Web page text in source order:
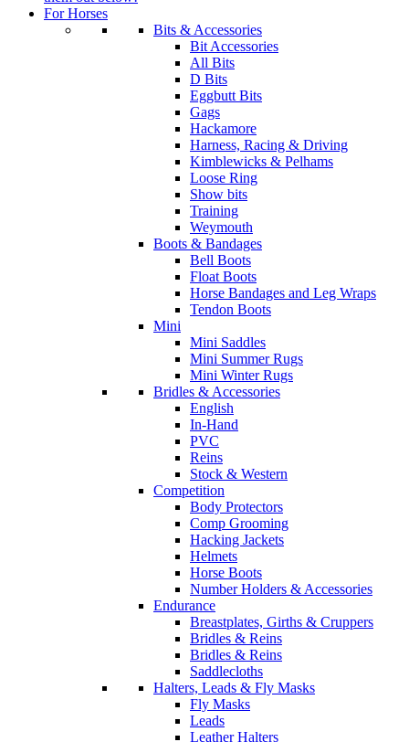
For Horses
Bits & Accessories
Bit Accessories
All Bits
D Bits
Eggbutt Bits
Gags
Hackamore
Harness, Racing & Driving
Kimblewicks & Pelhams
Loose Ring
Show bits
Training
Weymouth
Boots & Bandages
Bell Boots
Float Boots
Horse Bandages and Leg Wraps
Tendon Boots
Mini
Mini Saddles
Mini Summer Rugs
Mini Winter Rugs
Bridles & Accessories
English
In-Hand
PVC
Reins
Stock & Western
Competition
Body Protectors
Comp Grooming
Hacking Jackets
Helmets
Horse Boots
Number Holders & Accessories
Endurance
Breastplates, Girths & Cruppers
Bridles & Reins
Bridles & Reins
Saddlecloths
Halters, Leads & Fly Masks
Fly Masks
Leads
Leather Halters